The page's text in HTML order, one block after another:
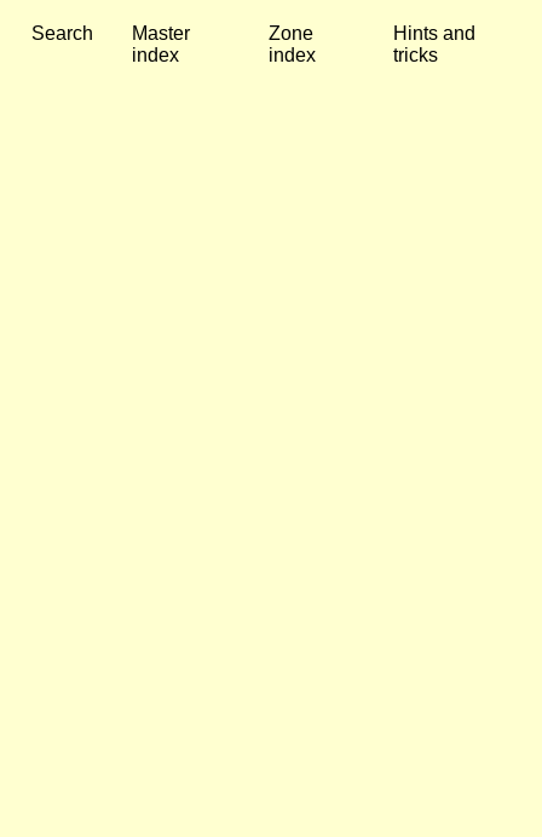
Search
Master
index
Zone
index
Hints and
tricks